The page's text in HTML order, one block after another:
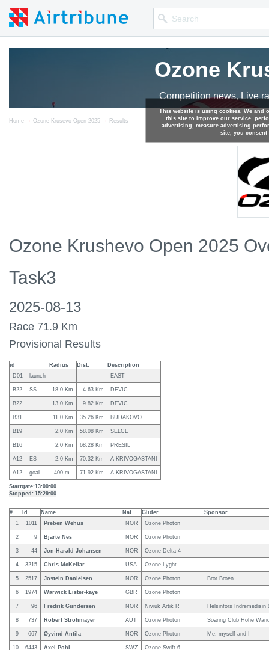
This website is using cookies. We and
this site to improve our service,
advertising, measure advertising
site, you
Ozone
Competition news, Live
Home → Ozone Krusevo Open 2025 → Results
Ozone Krushevo Open 2025
Task3
2025-08-13
Race 71.9 Km
Provisional Results
id Radius Dist.
Description
D01
launch EAST
B22 SS 18.0 Km 4.63 Km DEVIC
B22 13.0 Km 9.82 Km DEVIC
B31 11.0 Km 35.26 Km BUDAKOVO
B19 2.0 Km 58.08 Km SELCE
B16 2.0 Km 68.28 Km PRESIL
A12 ES 2.0 Km 70.32 Km A KRIVOGASTANI
A12 goal 400 m 71.92 Km A KRIVOGASTANI
Startgate:13:00:00
Stopped: 15:29:00
# Id Name Nat Glider
Sponsor
1
1011 Preben Wehus NOR Ozone Photon
2 9 Bjarte Nes NOR Ozone Photon
3 44 Jon-Harald Johansen NOR Ozone Delta 4
4 3215 Chris McKellar USA Ozone Lyght
5 2517 Jostein Danielsen NOR Ozone Photon Bror Broen
6 1974 Warwick Lister-kaye GBR Ozone Photon
7 96 Fredrik Gundersen NOR Niviuk Artik R Helsinfors Indremedisin
8 737 Robert Strohmayer AUT Ozone Photon Soaring Club Hohe
9 667 Øyvind Antila NOR Ozone Photon Me, myself and I
10 6443 Axel Pohl SWZ Ozone Swift 6